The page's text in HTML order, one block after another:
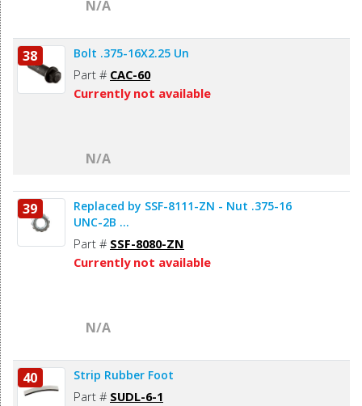
N/A
38 Bolt .375-16X2.25 Un
Part # CAC-60
Currently not available
N/A
39
Replaced by SSF-8111-ZN - Nut .375-16
UNC-2B ...
Part # SSF-8080-ZN
Currently not available
N/A
40 Strip Rubber Foot
Part # SUDL-6-1